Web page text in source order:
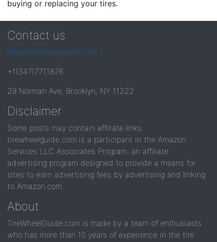
buying or replacing your tires.
Contact us
info@tirewheelguide.com
+1(347)7711876
29 Norman Ave, Brooklyn, NY 11222
Disclaimer
Some posts may contain affiliate links.
tirewheelguide.com is a participant in the Amazon
Services LLC Associates Program, an affiliate
advertising program designed to provide a means for
sites to earn advertising fees by advertising and linking
to Amazon.com.
About
TireWheelGuide.com is made by a team of enthusiasts
who has more than 10 years of experience in the tire